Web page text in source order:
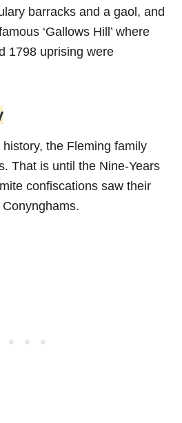
barracks and a gaol, and
‘Gallows Hill’ where
1798 uprising were
history, the Fleming family
That is until the Nine-Years
confiscations saw their